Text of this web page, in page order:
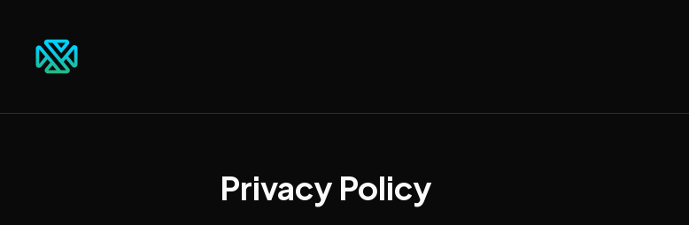
Privacy Policy